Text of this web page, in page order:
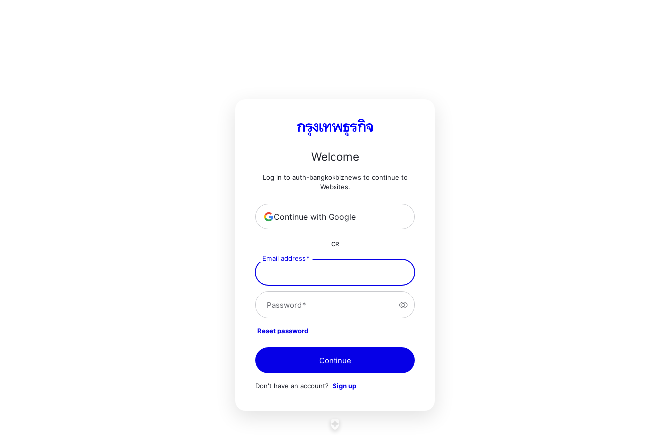
Welcome
Log in to auth-bangkokbiznews to continue to
Websites.
Email address*
Password*
Reset password
Continue
Don't have an account? Sign up
OR
Continue with Google